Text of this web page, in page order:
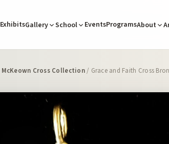
ExhibitsGallery School EventsProgramsAbout
McKeown Cross Collection/ Grace and Faith Cross